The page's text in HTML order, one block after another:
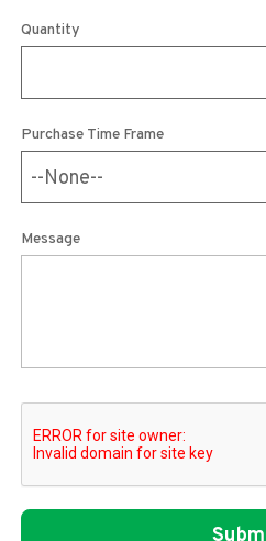
Quantity
Purchase Time Frame
Message